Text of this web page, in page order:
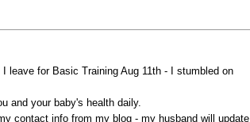
for Basic Training Aug 11th - I stumbled on
and your baby's health daily.
contact info from my blog - my husband will update